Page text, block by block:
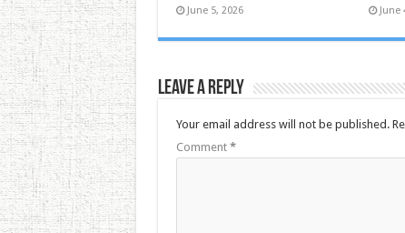
June 5, 2026 June
Leave a Reply
Your email address will not be published.
Comment *